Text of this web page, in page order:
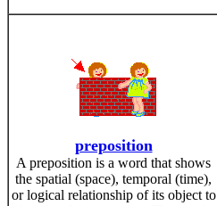
preposition
A preposition is a word that shows
the spatial (space), temporal (time),
or logical relationship of its object to